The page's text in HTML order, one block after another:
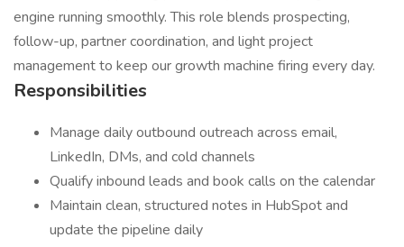
engine running smoothly. This role blends prospecting,
follow-up, partner coordination, and light project
management to keep our growth machine firing every day.
Responsibilities
Manage daily outbound outreach across email,
LinkedIn, DMs, and cold channels
Qualify inbound leads and book calls on the calendar
Maintain clean, structured notes in HubSpot and
update the pipeline daily